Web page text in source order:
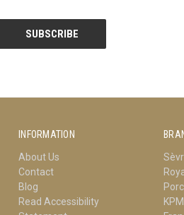
INFORMATION
About Us
Contact
Blog
Read Accessibility